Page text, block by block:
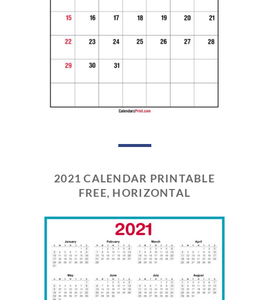
2021 CALENDAR PRINTABLE
FREE, HORIZONTAL